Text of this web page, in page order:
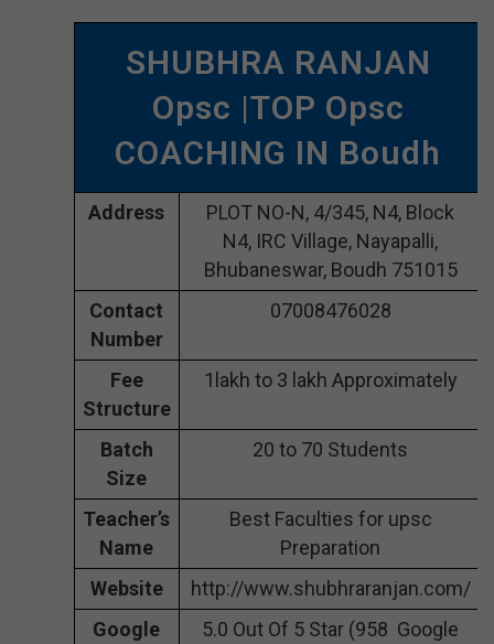
SHUBHRA RANJAN
Opsc |TOP Opsc
COACHING IN Boudh
Address
PLOT NO-N, 4/345, N4, Block
N4, IRC Village, Nayapalli,
Bhubaneswar, Boudh 751015
Contact
Number
07008476028
Fee
Structure
1lakh to 3 lakh Approximately
Batch
Size
20 to 70 Students
Teacher’s
Name
Best Faculties for upsc
Preparation
Website
http://www.shubhraranjan.com/
Google
5.0 Out Of 5 Star (958 Google